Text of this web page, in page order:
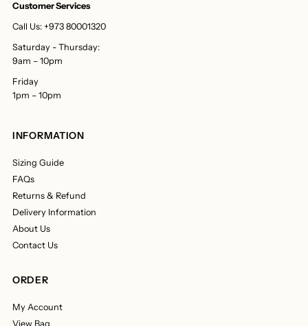
Customer Services
Call Us: +973 80001320
Saturday - Thursday:
9am – 10pm
Friday
1pm – 10pm
INFORMATION
Sizing Guide
FAQs
Returns & Refund
Delivery Information
About Us
Contact Us
ORDER
My Account
View Bag